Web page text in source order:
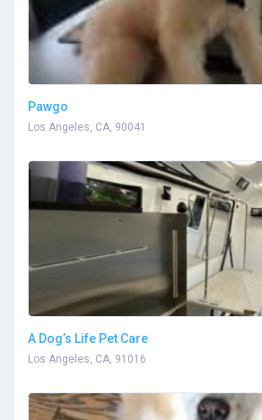
Pawgo
Los Angeles, CA, 90041
A Dog’s Life Pet Care
Los Angeles, CA, 91016